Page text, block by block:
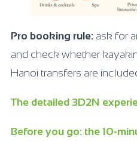
Pro booking rule: ask for
and check whether
Hanoi transfers are
The detailed 3D2N
Before you go: the 10-